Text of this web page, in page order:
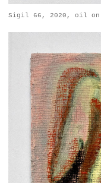
Sigil 66, 2020, oil on